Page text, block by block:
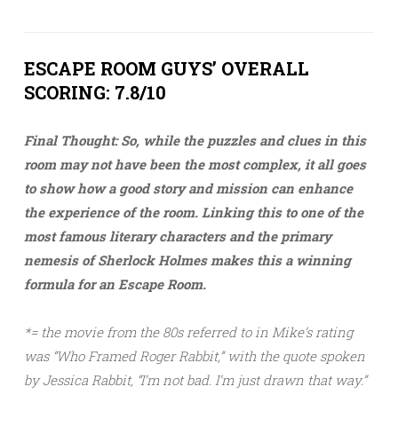
ESCAPE ROOM GUYS’ OVERALL
SCORING: 7.8/10
Final Thought: So, while the puzzles and clues in this
room may not have been the most complex, it all goes
to show how a good story and mission can enhance
the experience of the room. Linking this to one of the
most famous literary characters and the primary
nemesis of Sherlock Holmes makes this a winning
formula for an Escape Room.
*= the movie from the 80s referred to in Mike’s rating
was “Who Framed Roger Rabbit,” with the quote spoken
by Jessica Rabbit, “I’m not bad. I’m just drawn that way.”